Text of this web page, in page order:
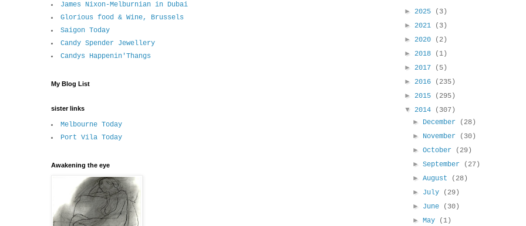
James Nixon-Melburnian in Dubai
Glorious food & Wine, Brussels
Saigon Today
Candy Spender Jewellery
Candys Happenin'Thangs
My Blog List
sister links
Melbourne Today
Port Vila Today
Awakening the eye
► 2025
(3)
► 2021
(3)
► 2020
(2)
► 2018
(1)
► 2017
(5)
► 2016
(235)
► 2015
(295)
▼ 2014
(307)
► December
(28)
► November
(30)
►October
(29)
►September
(27)
►August
(28)
► July
(29)
► June
(30)
►May
(1)